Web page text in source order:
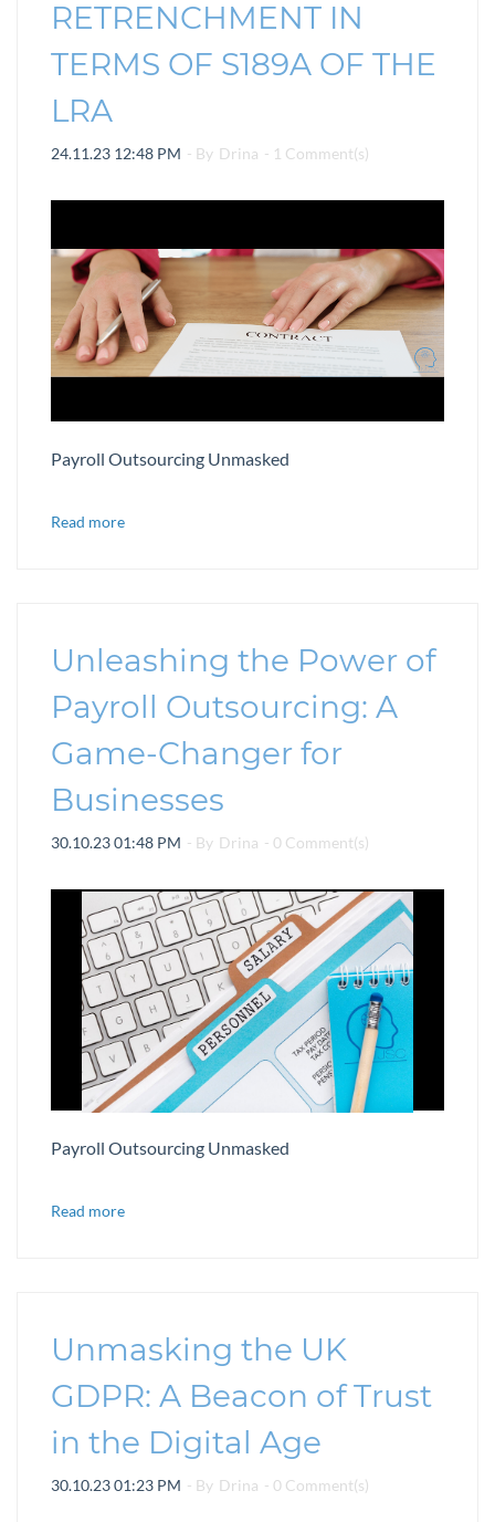
RETRENCHMENT IN
TERMS OF S189A OF THE
LRA
24.11.23 12:48 PM - By Drina - 1 Comment(s)
Payroll Outsourcing Unmasked
Read more
Unleashing the Power of
Payroll Outsourcing: A
Game-Changer for
Businesses
30.10.23 01:48 PM - By Drina - 0 Comment(s)
Payroll Outsourcing Unmasked
Read more
Unmasking the UK
GDPR: A Beacon of Trust
in the Digital Age
30.10.23 01:23 PM - By Drina - 0 Comment(s)